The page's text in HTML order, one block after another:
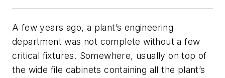
A few years ago, a plant’s engineering
department was not complete without a few
critical fixtures. Somewhere, usually on top of
the wide file cabinets containing all the plant’s